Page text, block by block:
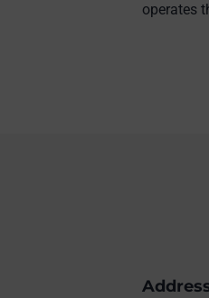
operates